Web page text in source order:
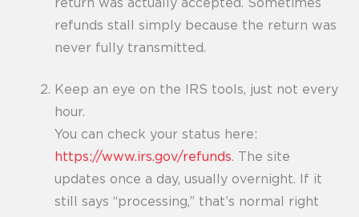
return was actually accepted. Sometimes
refunds stall simply because the return was
never fully transmitted.
Keep an eye on the IRS tools, just not every
hour.
You can check your status here:
https://www.irs.gov/refunds. The site
updates once a day, usually overnight. If it
still says “processing,” that’s normal right